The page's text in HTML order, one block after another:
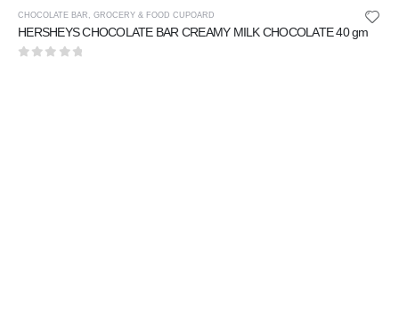
CHOCOLATE BAR , GROCERY & FOOD CUPOARD
HERSHEYS CHOCOLATE BAR CREAMY MILK CHOCOLATE 40 gm